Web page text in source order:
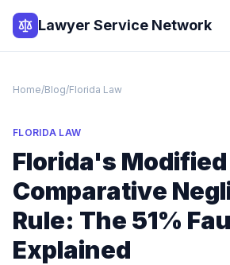
Lawyer Service Network
Home/Blog/Florida Law
FLORIDA LAW
Florida's Modified
Comparative
Rule: The 51%
Explained